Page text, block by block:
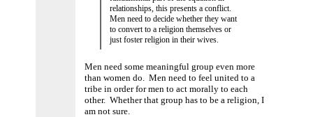
relationships, this presents a conflict.
Men need to decide whether they want
to convert to a religion themselves or
just foster religion in their wives.
Men need some meaningful group even more
than women do. Men need to feel united to a
tribe in order for men to act morally to each
other. Whether that group has to be a religion, I
am not sure.